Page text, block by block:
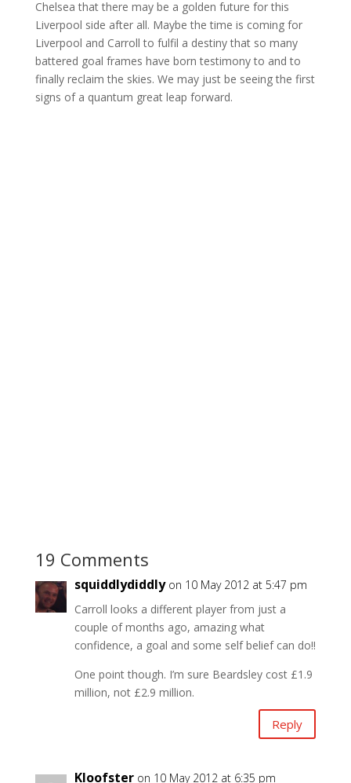
Chelsea that there may be a golden future for this
Liverpool side after all. Maybe the time is coming for
Liverpool and Carroll to fulfil a destiny that so many
battered goal frames have born testimony to and to
finally reclaim the skies. We may just be seeing the first
signs of a quantum great leap forward.
19 Comments
squiddlydiddly on 10 May 2012 at 5:47 pm
Carroll looks a different player from just a
couple of months ago, amazing what
confidence, a goal and some self belief can do!!
One point though. I’m sure Beardsley cost £1.9
million, not £2.9 million.
Reply
Kloofster on 10 May 2012 at 6:35 pm